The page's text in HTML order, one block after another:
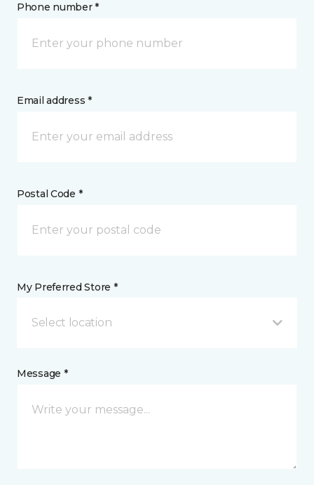
Phone number *
Email address *
Postal Code *
My Preferred Store *
Select location
Message *